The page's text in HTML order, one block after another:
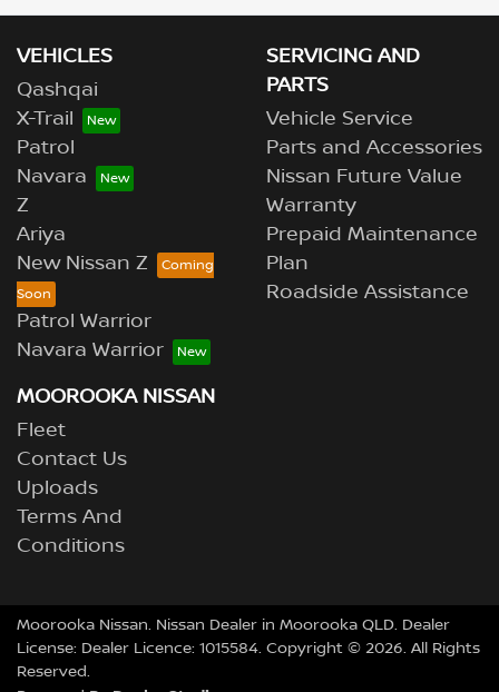
VEHICLES
Qashqai
X-Trail
Patrol
Navara
Z
Ariya
New Nissan Z
Patrol Warrior
Navara Warrior
SERVICING AND
PARTS
Vehicle Service
Parts and Accessories
Nissan Future Value
Warranty
Prepaid Maintenance
Plan
Roadside Assistance
MOOROOKA NISSAN
Fleet
Contact Us
Uploads
Terms And
Conditions
Moorooka Nissan. Nissan Dealer in Moorooka QLD. Dealer
License: Dealer Licence: 1015584. Copyright © 2026. All Rights
Reserved.